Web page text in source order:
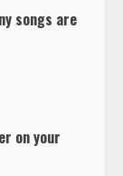
songs are
on your